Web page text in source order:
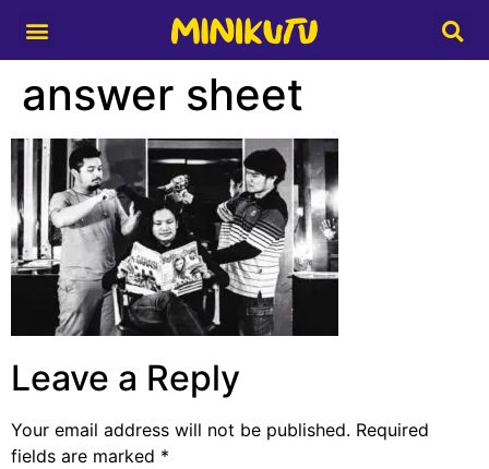
answer sheet
Leave a Reply
Your email address will not be published. Required
fields are marked *